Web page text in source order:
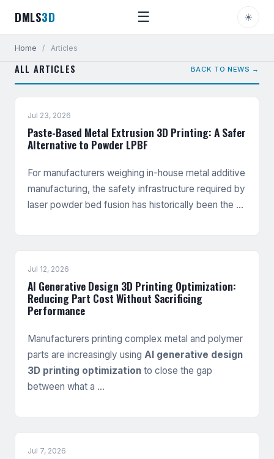
DMLS3D ☰ ☀
Home / Articles
ALL ARTICLES BACK TO NEWS →
Jul 23, 2026
Paste-Based Metal Extrusion 3D Printing: A Safer
Alternative to Powder LPBF
For manufacturers weighing in-house metal additive
manufacturing, the safety infrastructure required by
laser powder bed fusion has historically been the …
Jul 12, 2026
AI Generative Design 3D Printing Optimization:
Reducing Part Cost Without Sacrificing
Performance
Manufacturers printing complex metal and polymer
parts are increasingly using AI generative design
3D printing optimization to close the gap
between what a …
Jul 7, 2026